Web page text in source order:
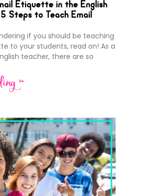
Etiquette in the English
Steps to Teach Email
if you should be teaching
to your students, read on! As a
teacher, there are so
>>